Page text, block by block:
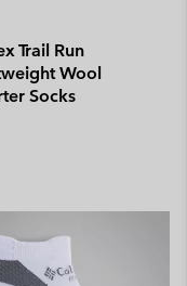
Trail Run
Wool
Socks